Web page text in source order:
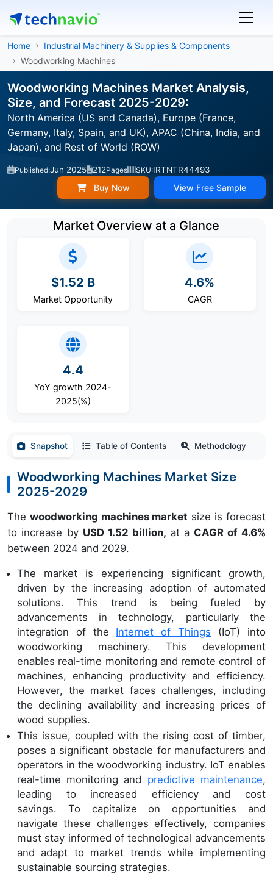
Home
Industrial Machinery & Supplies & Components
Woodworking Machines
Woodworking Machines Market Analysis,
Size, and Forecast 2025-2029:
North America (US and Canada), Europe (France,
Germany, Italy, Spain, and UK), APAC (China, India, and
Japan), and Rest of World (ROW)
Published:Jun 2025 212Pages SKU:IRTNTR44493
Buy Now View Free Sample
Market Overview at a Glance
$1.52 B
Market Opportunity
4.6%
CAGR
4.4
YoY growth 2024-
2025(%)
Snapshot Table of Contents Methodology
Woodworking Machines Market Size
2025-2029
The woodworking machines market size is forecast
to increase by USD 1.52 billion, at a CAGR of 4.6%
between 2024 and 2029.
The market is experiencing significant growth,
driven by the increasing adoption of automated
solutions. This trend is being fueled by
advancements in technology, particularly the
integration of the Internet of Things (IoT) into
woodworking machinery. This development
enables real-time monitoring and remote control of
machines, enhancing productivity and efficiency.
However, the market faces challenges, including
the declining availability and increasing prices of
wood supplies.
This issue, coupled with the rising cost of timber,
poses a significant obstacle for manufacturers and
operators in the woodworking industry. IoT enables
real-time monitoring and predictive maintenance,
leading to increased efficiency and cost
savings. To capitalize on opportunities and
navigate these challenges effectively, companies
must stay informed of technological advancements
and adapt to market trends while implementing
sustainable sourcing strategies.